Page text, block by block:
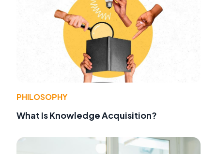
PHILOSOPHY
What Is Knowledge Acquisition?